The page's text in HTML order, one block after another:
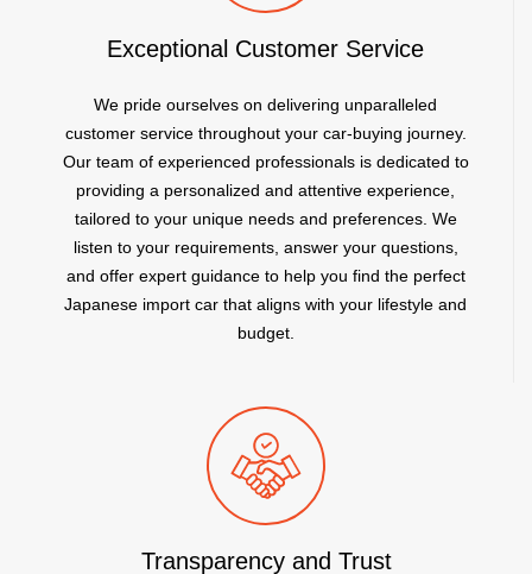
Exceptional Customer Service
We pride ourselves on delivering unparalleled
customer service throughout your car-buying journey.
Our team of experienced professionals is dedicated to
providing a personalized and attentive experience,
tailored to your unique needs and preferences. We
listen to your requirements, answer your questions,
and offer expert guidance to help you find the perfect
Japanese import car that aligns with your lifestyle and
budget.
Transparency and Trust